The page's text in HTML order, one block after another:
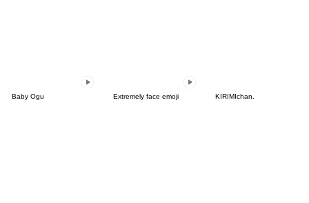
Baby Ogu Extremely face emoji KIRIMIchan.